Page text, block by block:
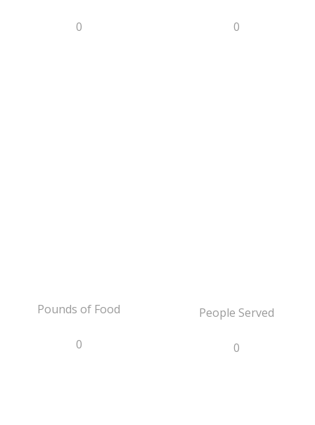
0 0
Pounds of Food
0
People Served
0